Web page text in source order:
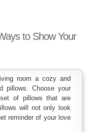
to Show Your
room a cozy and
pillows. Choose your
of pillows that are
will not only look
reminder of your love